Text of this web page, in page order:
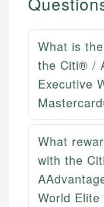
What is
the Citi® /
Executive
What
with the
World